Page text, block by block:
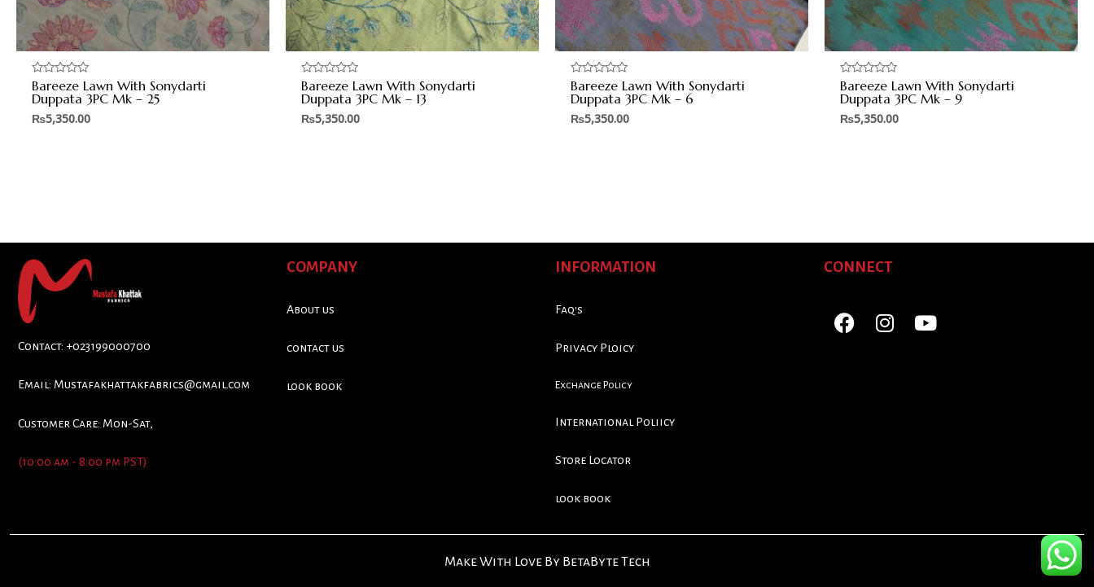
Rated
0
out
of
5
Bareeze Lawn With Sonydarti
Duppata 3PC Mk – 25
₨5,350.00
Rated
0
out
of
5
Bareeze Lawn With Sonydarti
Duppata 3PC Mk – 13
₨5,350.00
Rated
0
out
of
5
Bareeze Lawn With Sonydarti
Duppata 3PC Mk – 6
₨5,350.00
Rated
0
out
of
5
Bareeze Lawn With Sonydarti
Duppata 3PC Mk – 9
₨5,350.00
Contact: +023199000700
Email: Mustafakhattakfabrics@gmail.com
Customer Care: Mon-Sat,
(10:00 am - 8:00 pm PST)
COMPANY
About us
contact us
look book
INFORMATION
Faq's
Privacy Ploicy
Exchange Policy
International Poliicy
Store Locator
look book
CONNECT
Make With Love By BetaByte Tech